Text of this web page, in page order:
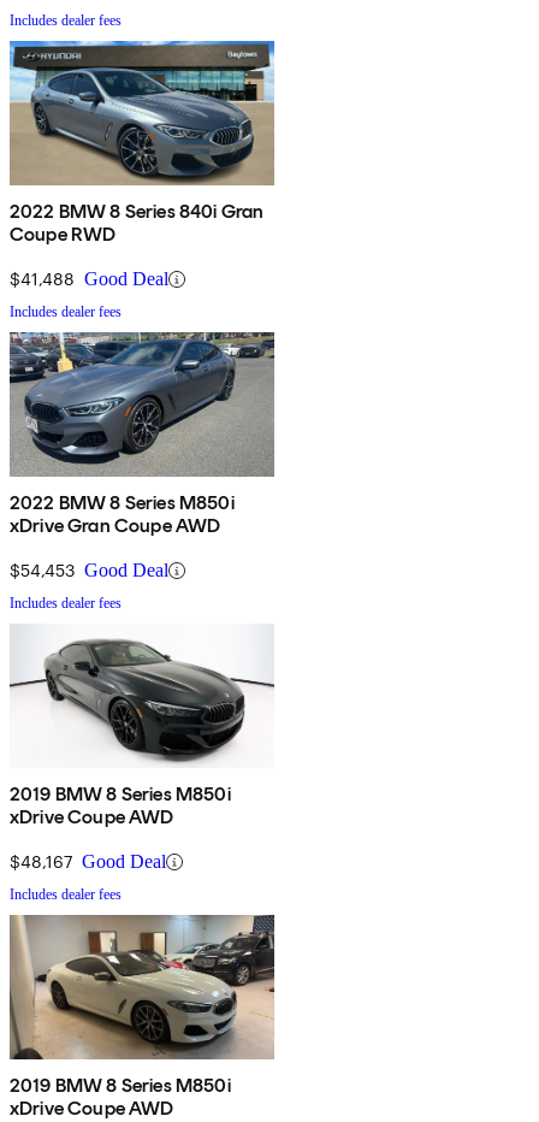
Includes dealer fees
2022 BMW 8 Series 840i Gran
Coupe RWD
$41,488 Good Deal
Includes dealer fees
2022 BMW 8 Series M850i
xDrive Gran Coupe AWD
$54,453 Good Deal
Includes dealer fees
2019 BMW 8 Series M850i
xDrive Coupe AWD
$48,167 Good Deal
Includes dealer fees
2019 BMW 8 Series M850i
xDrive Coupe AWD